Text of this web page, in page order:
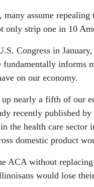
assume
only strip one in 10
Congress in
fundamentally informs
on our economy.
up nearly a fifth of our
recently published
the health care
domestic product
ACA without
would lose